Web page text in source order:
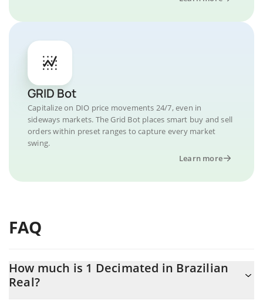
GRID Bot
Capitalize on DIO price movements 24/7, even in
sideways markets. The Grid Bot places smart buy and sell
orders within preset ranges to capture every market
swing.
Learn more
FAQ
How much is 1 Decimated in Brazilian
Real?